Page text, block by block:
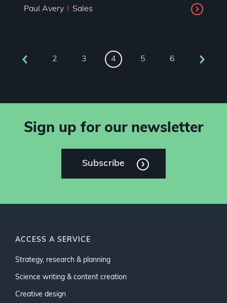
Paul Avery Sales
2 3 4 5 6
Sign up for our newsletter
Subscribe
ACCESS A SERVICE
Strategy, research & planning
Science writing & content creation
Creative design